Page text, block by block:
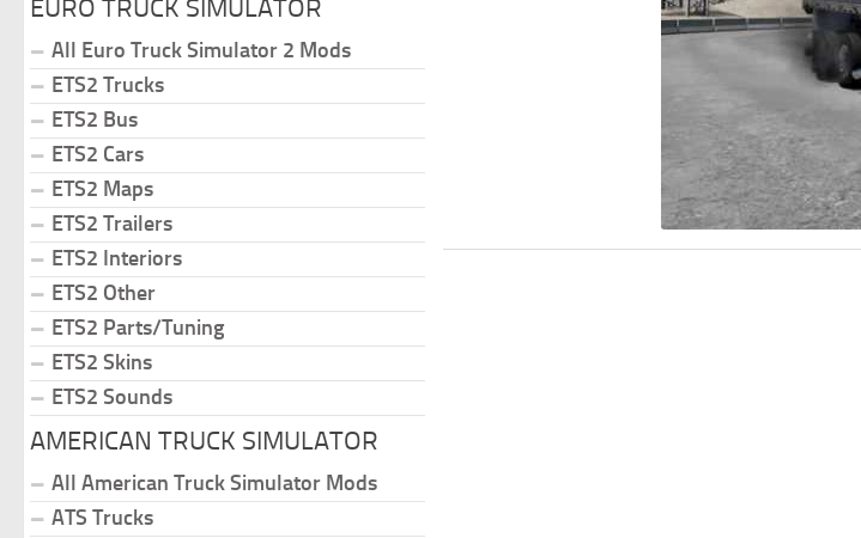
EURO TRUCK SIMULATOR
All Euro Truck Simulator 2 Mods
ETS2 Trucks
ETS2 Bus
ETS2 Cars
ETS2 Maps
ETS2 Trailers
ETS2 Interiors
ETS2 Other
ETS2 Parts/Tuning
ETS2 Skins
ETS2 Sounds
AMERICAN TRUCK SIMULATOR
All American Truck Simulator Mods
ATS Trucks